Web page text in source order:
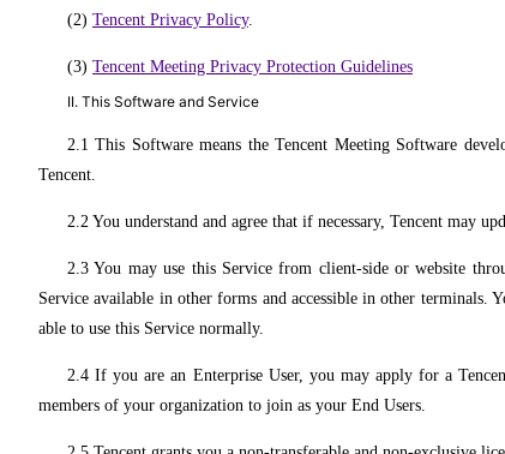
(2) Tencent Privacy Policy.
(3) Tencent Meeting Privacy Protection Guidelines
II. This Software and Service
2.1 This Software means the Tencent Meeting Software
Tencent.
2.2 You understand and agree that if necessary, Tencent may
2.3 You may use this Service from client-side or website
Service available in other forms and accessible in other
able to use this Service normally.
2.4 If you are an Enterprise User, you may apply for a
members of your organization to join as your End Users.